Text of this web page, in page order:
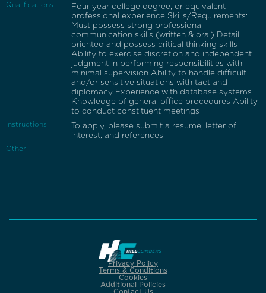
Qualifications:
Four year college degree, or equivalent
professional experience Skills/Requirements:
Must possess strong professional
communication skills (written & oral) Detail
oriented and possess critical thinking skills
Ability to exercise discretion and independent
judgment in performing responsibilities with
minimal supervision Ability to handle difficult
and/or sensitive situations with tact and
diplomacy Experience with database systems
Knowledge of general office procedures Ability
to conduct constituent meetings
Instructions:
To apply, please submit a resume, letter of
interest, and references.
Other:
Privacy Policy
Terms & Conditions
Cookies
Additional Policies